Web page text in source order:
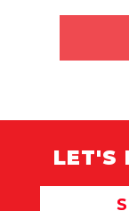
LET'S